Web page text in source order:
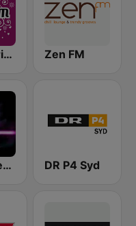
Skala Christmas Zen FM
Tecno Electro DR P4 Syd